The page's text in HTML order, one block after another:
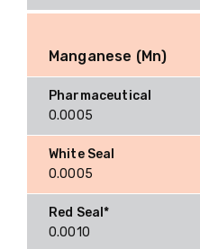
Manganese (Mn)
0.0005
0.0005
0.0010